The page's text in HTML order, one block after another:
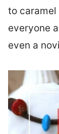
to caramel
everyone
even a